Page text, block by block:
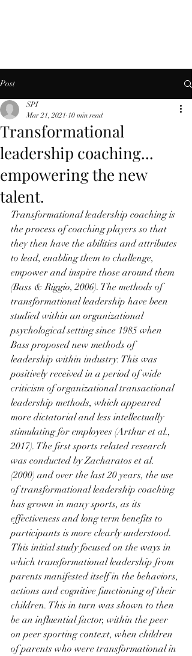
Post
Transformational
leadership coaching...
empowering the new
talent.
SPI
Mar 21, 2021 10 min read
Transformational leadership coaching is
the process of coaching players so that
they then have the abilities and attributes
to lead, enabling them to challenge,
empower and inspire those around them
(Bass & Riggio, 2006). The methods of
transformational leadership have been
studied within an organizational
psychological setting since 1985 when
Bass proposed new methods of
leadership within industry. This was
positively received in a period of wide
criticism of organizational transactional
leadership methods, which appeared
more dictatorial and less intellectually
stimulating for employees (Arthur et al.,
2017). The first sports related research
was conducted by Zacharatos et al.
(2000) and over the last 20 years, the use
of transformational leadership coaching
has grown in many sports, as its
effectiveness and long term benefits to
participants is more clearly understood.
This initial study focused on the ways in
which transformational leadership from
parents manifested itself in the behaviors,
actions and cognitive functioning of their
children. This in turn was shown to then
be an influential factor, within the peer
on peer sporting context, when children
of parents who were transformational in